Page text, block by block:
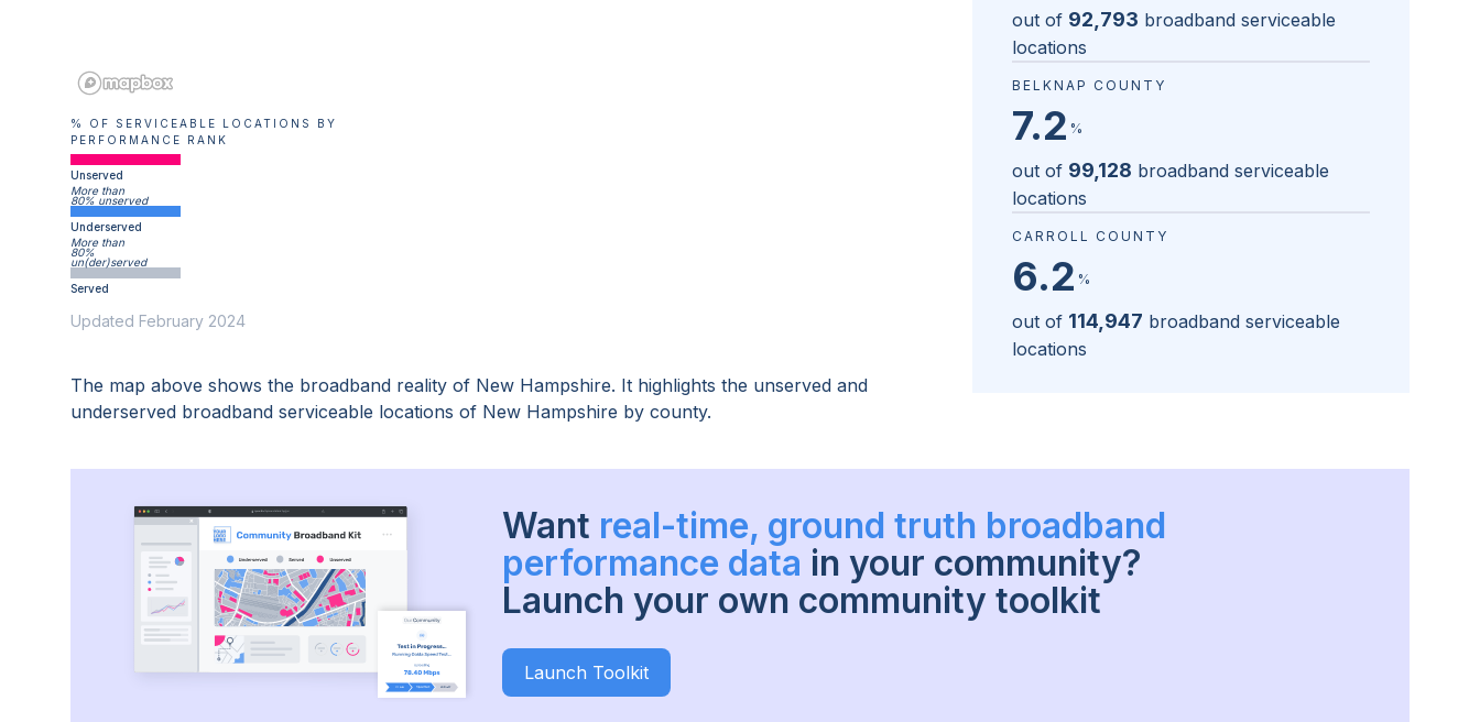
% OF SERVICEABLE LOCATIONS BY
PERFORMANCE RANK
Unserved
More than
80% unserved
Underserved
More than
80%
un(der)served
Served
Updated February 2024
The map above shows the broadband reality of New Hampshire. It highlights the unserved and
underserved broadband serviceable locations of New Hampshire by county.
out of 92,793 broadband serviceable
locations
BELKNAP COUNTY
7.2 %
out of 99,128 broadband serviceable
locations
CARROLL COUNTY
6.2 %
out of 114,947 broadband serviceable
locations
Want real-time, ground truth broadband
performance data in your community?
Launch your own community toolkit
Launch Toolkit